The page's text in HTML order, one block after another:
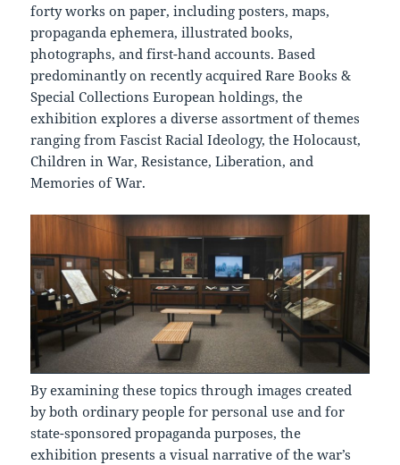
forty works on paper, including posters, maps,
propaganda ephemera, illustrated books,
photographs, and first-hand accounts. Based
predominantly on recently acquired Rare Books &
Special Collections European holdings, the
exhibition explores a diverse assortment of themes
ranging from Fascist Racial Ideology, the Holocaust,
Children in War, Resistance, Liberation, and
Memories of War.
By examining these topics through images created
by both ordinary people for personal use and for
state-sponsored propaganda purposes, the
exhibition presents a visual narrative of the war’s